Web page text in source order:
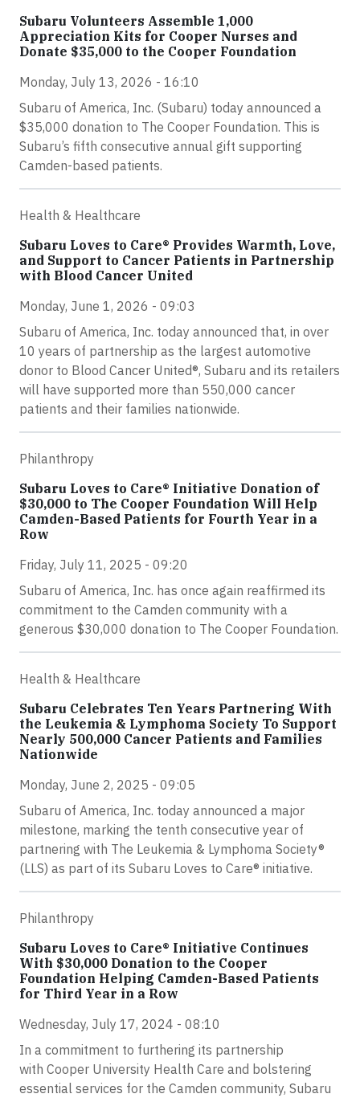
Subaru Volunteers Assemble 1,000
Appreciation Kits for Cooper Nurses and
Donate $35,000 to the Cooper Foundation
Monday, July 13, 2026 - 16:10
Subaru of America, Inc. (Subaru) today announced a
$35,000 donation to The Cooper Foundation. This is
Subaru’s fifth consecutive annual gift supporting
Camden-based patients.
Health & Healthcare
Subaru Loves to Care® Provides Warmth, Love,
and Support to Cancer Patients in Partnership
with Blood Cancer United
Monday, June 1, 2026 - 09:03
Subaru of America, Inc. today announced that, in over
10 years of partnership as the largest automotive
donor to Blood Cancer United®, Subaru and its retailers
will have supported more than 550,000 cancer
patients and their families nationwide.
Philanthropy
Subaru Loves to Care® Initiative Donation of
$30,000 to The Cooper Foundation Will Help
Camden-Based Patients for Fourth Year in a
Row
Friday, July 11, 2025 - 09:20
Subaru of America, Inc. has once again reaffirmed its
commitment to the Camden community with a
generous $30,000 donation to The Cooper Foundation.
Health & Healthcare
Subaru Celebrates Ten Years Partnering With
the Leukemia & Lymphoma Society To Support
Nearly 500,000 Cancer Patients and Families
Nationwide
Monday, June 2, 2025 - 09:05
Subaru of America, Inc. today announced a major
milestone, marking the tenth consecutive year of
partnering with The Leukemia & Lymphoma Society®
(LLS) as part of its Subaru Loves to Care® initiative.
Philanthropy
Subaru Loves to Care® Initiative Continues
With $30,000 Donation to the Cooper
Foundation Helping Camden-Based Patients
for Third Year in a Row
Wednesday, July 17, 2024 - 08:10
In a commitment to furthering its partnership
with Cooper University Health Care and bolstering
essential services for the Camden community, Subaru